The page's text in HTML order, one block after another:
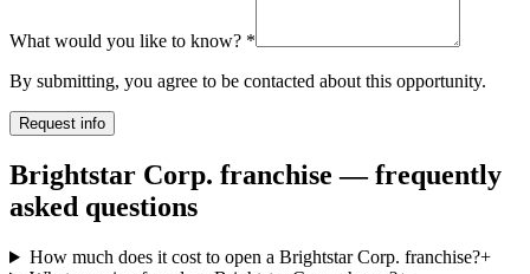
What would you like to know? *
By submitting, you agree to be contacted about this opportunity.
Request info
Brightstar Corp. franchise — frequently
asked questions
How much does it cost to open a Brightstar Corp. franchise?+